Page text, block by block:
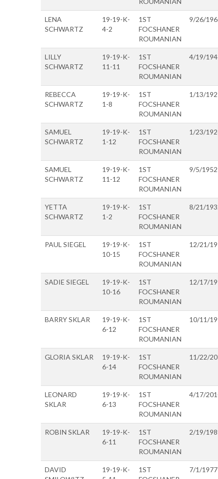
LENA
SCHWARTZ
19-19-K-
4-2
1ST
FOCSHANER
ROUMANIAN
9/26/
LILLY
SCHWARTZ
19-19-K-
11-11
1ST
FOCSHANER
ROUMANIAN
4/19/
REBECCA
SCHWARTZ
19-19-K-
1-8
1ST
FOCSHANER
ROUMANIAN
1/13/
SAMUEL
SCHWARTZ
19-19-K-
1-12
1ST
FOCSHANER
ROUMANIAN
1/23/
SAMUEL
SCHWARTZ
19-19-K-
11-12
1ST
FOCSHANER
ROUMANIAN
9/5/1952
YETTA
SCHWARTZ
19-19-K-
1-2
1ST
FOCSHANER
ROUMANIAN
8/21/
PAUL SIEGEL
19-19-K-
10-15
1ST
FOCSHANER
ROUMANIAN
12/21/
SADIE SIEGEL
19-19-K-
10-16
1ST
FOCSHANER
ROUMANIAN
12/17/
BARRY SKLAR
19-19-K-
6-12
1ST
FOCSHANER
ROUMANIAN
10/11/
GLORIA SKLAR
19-19-K-
6-14
1ST
FOCSHANER
ROUMANIAN
11/22/
LEONARD
SKLAR
19-19-K-
6-13
1ST
FOCSHANER
ROUMANIAN
4/17/
ROBIN SKLAR
19-19-K-
6-11
1ST
FOCSHANER
ROUMANIAN
2/19/
DAVID
19-19-K-
1ST
7/1/1977